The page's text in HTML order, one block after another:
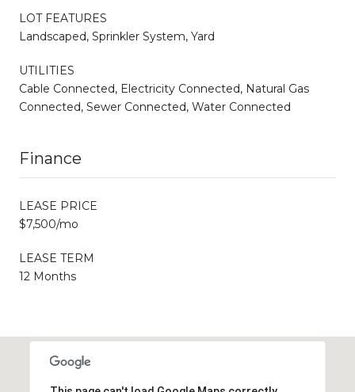
LOT FEATURES
Landscaped, Sprinkler System, Yard
UTILITIES
Cable Connected, Electricity Connected, Natural Gas
Connected, Sewer Connected, Water Connected
Finance
LEASE PRICE
$7,500/mo
LEASE TERM
12 Months